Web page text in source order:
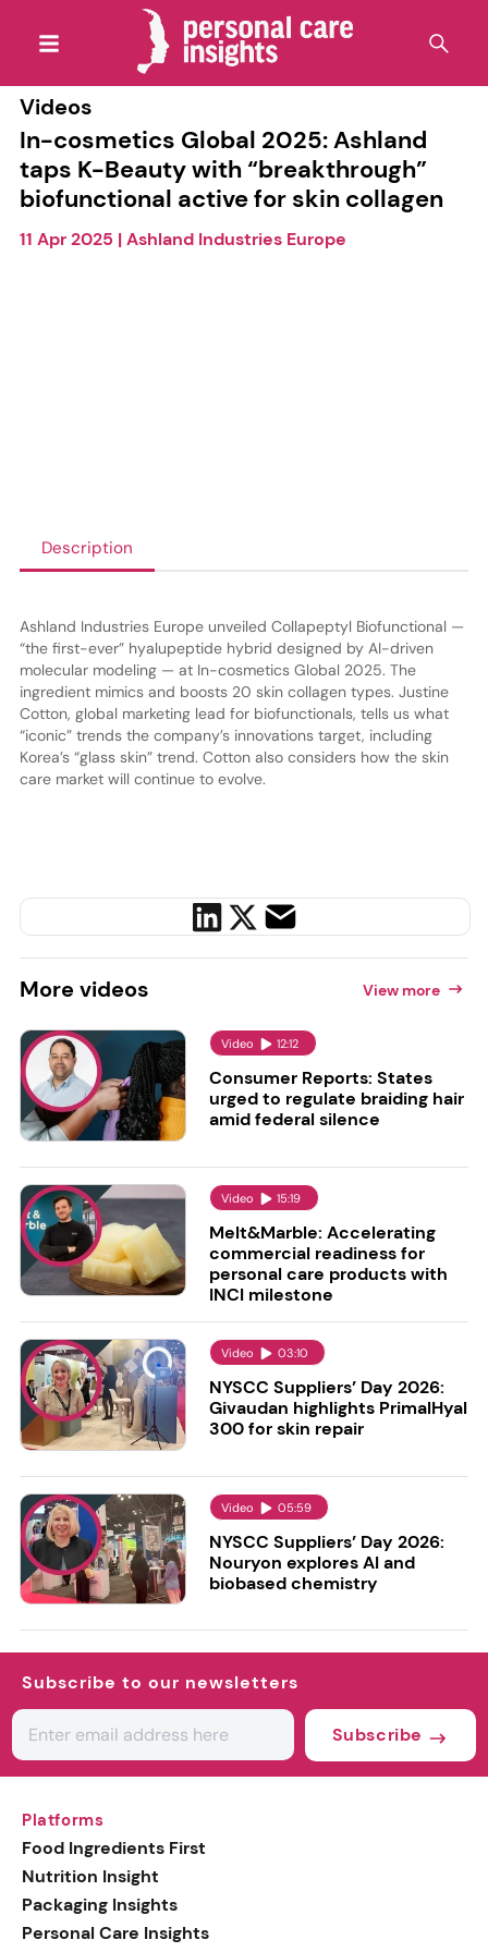
Videos
In-cosmetics Global 2025: Ashland
taps K-Beauty with “breakthrough”
biofunctional active for skin collagen
11 Apr 2025 |Ashland Industries Europe
Description
Ashland Industries Europe unveiled Collapeptyl Biofunctional —
“the first-ever” hyalupeptide hybrid designed by AI-driven
molecular modeling — at In-cosmetics Global 2025. The
ingredient mimics and boosts 20 skin collagen types. Justine
Cotton, global marketing lead for biofunctionals, tells us what
“iconic” trends the company’s innovations target, including
Korea’s “glass skin” trend. Cotton also considers how the skin
care market will continue to evolve.
More videos View more
Video 12:12
Consumer Reports: States
urged to regulate braiding hair
amid federal silence
Video 15:19
Melt&Marble: Accelerating
commercial readiness for
personal care products with
INCI milestone
Video 03:10
NYSCC Suppliers’ Day 2026:
Givaudan highlights PrimalHyal
300 for skin repair
Video 05:59
NYSCC Suppliers’ Day 2026:
Nouryon explores AI and
biobased chemistry
Subscribe to our newsletters
Subscribe
Platforms
Food Ingredients First
Nutrition Insight
Packaging Insights
Personal Care Insights